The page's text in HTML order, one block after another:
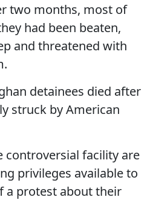
two months, most of
had been beaten,
and threatened with
detainees died after
struck by American
controversial facility are
privileges available to
a protest about their